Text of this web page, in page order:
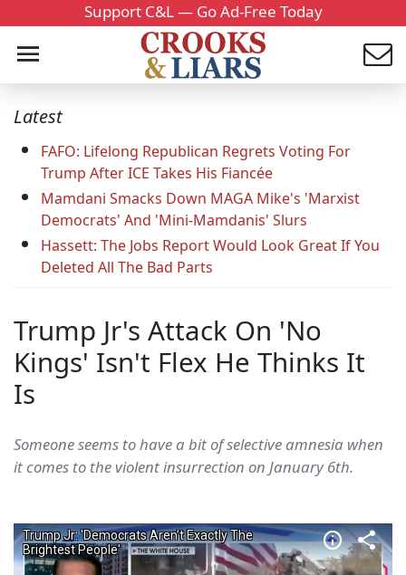
Support C&L — Go Ad-Free Today
Latest
FAFO: Lifelong Republican Regrets Voting For
Trump After ICE Takes His Fiancée
Mamdani Smacks Down MAGA Mike's 'Marxist
Democrats' And 'Mini-Mamdanis' Slurs
Hassett: The Jobs Report Would Look Great If You
Deleted All The Bad Parts
Trump Jr's Attack On 'No
Kings' Isn't Flex He Thinks It
Is
Someone seems to have a bit of selective amnesia when
it comes to the violent insurrection on January 6th.